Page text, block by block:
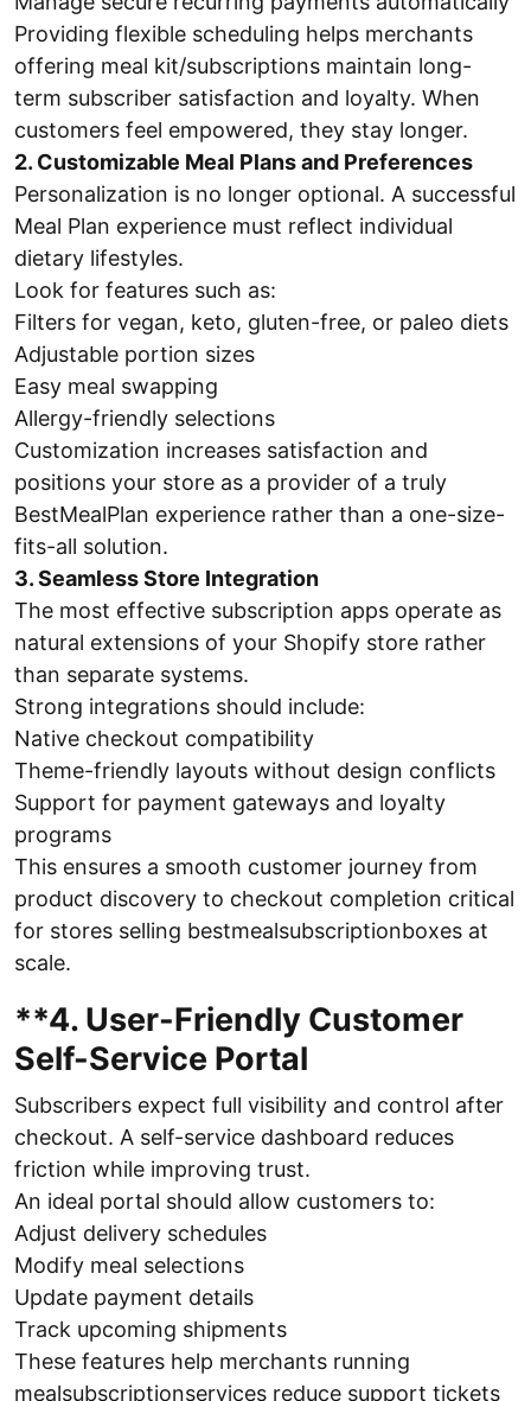
Providing flexible scheduling helps merchants
offering meal kit/subscriptions maintain long-
term subscriber satisfaction and loyalty. When
customers feel empowered, they stay longer.
2. Customizable Meal Plans and Preferences
Personalization is no longer optional. A successful
Meal Plan experience must reflect individual
dietary lifestyles.
Look for features such as:
Filters for vegan, keto, gluten-free, or paleo diets
Adjustable portion sizes
Easy meal swapping
Allergy-friendly selections
Customization increases satisfaction and
positions your store as a provider of a truly
BestMealPlan experience rather than a one-size-
fits-all solution.
3. Seamless Store Integration
The most effective subscription apps operate as
natural extensions of your Shopify store rather
than separate systems.
Strong integrations should include:
Native checkout compatibility
Theme-friendly layouts without design conflicts
Support for payment gateways and loyalty
programs
This ensures a smooth customer journey from
product discovery to checkout completion critical
for stores selling bestmealsubscriptionboxes at
scale.
**4. User-Friendly Customer
Self-Service Portal
Subscribers expect full visibility and control after
checkout. A self-service dashboard reduces
friction while improving trust.
An ideal portal should allow customers to:
Adjust delivery schedules
Modify meal selections
Update payment details
Track upcoming shipments
These features help merchants running
mealsubscriptionservices reduce support tickets